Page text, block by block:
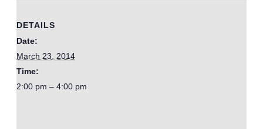
DETAILS
Date:
March 23, 2014
Time:
2:00 pm – 4:00 pm